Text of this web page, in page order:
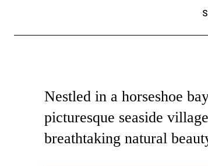
Nestled in a horseshoe
picturesque seaside
breathtaking natural